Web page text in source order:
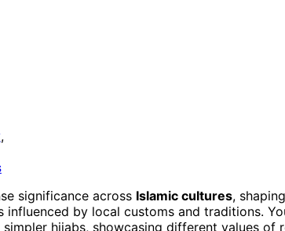
,
significance across Islamic cultures,
influenced by local customs and traditions.
hijabs, showcasing different values of